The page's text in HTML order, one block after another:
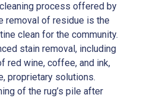
process offered by
removal of residue is the
clean for the community.
stain removal, including
red wine, coffee, and ink,
proprietary solutions.
of the rug’s pile after